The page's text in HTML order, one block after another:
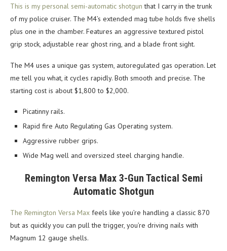
This is my personal semi-automatic shotgun that I carry in the trunk
of my police cruiser. The M4’s extended mag tube holds five shells
plus one in the chamber. Features an aggressive textured pistol
grip stock, adjustable rear ghost ring, and a blade front sight.
The M4 uses a unique gas system, autoregulated gas operation. Let
me tell you what, it cycles rapidly. Both smooth and precise. The
starting cost is about $1,800 to $2,000.
Picatinny rails.
Rapid fire Auto Regulating Gas Operating system.
Aggressive rubber grips.
Wide Mag well and oversized steel charging handle.
Remington Versa Max 3-Gun Tactical Semi
Automatic Shotgun
The Remington Versa Max feels like you’re handling a classic 870
but as quickly you can pull the trigger, you’re driving nails with
Magnum 12 gauge shells.